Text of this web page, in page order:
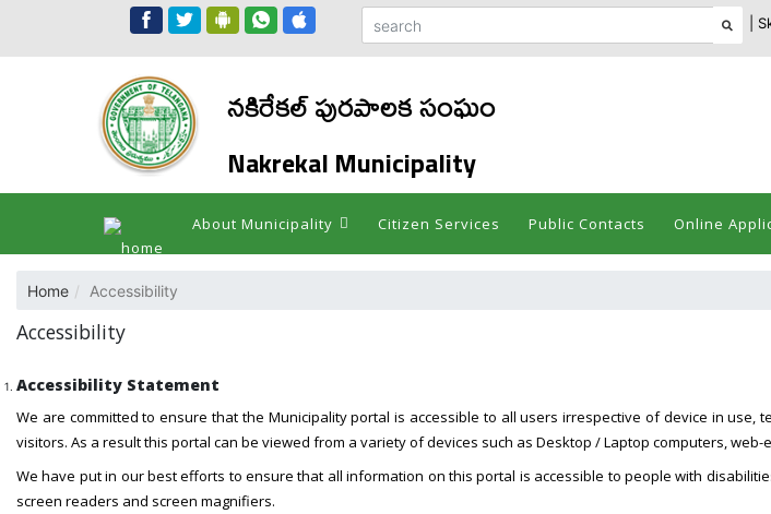
|
నకిరేకల్ పురపాలక సంఘం
Nakrekal Municipality
About Municipality Citizen Services Public Contacts Online
Home Accessibility
Accessibility
Accessibility Statement
We are committed to ensure that the Municipality portal is accessible to all users irrespective of device in
visitors. As a result this portal can be viewed from a variety of devices such as Desktop / Laptop computers, web-
We have put in our best efforts to ensure that all information on this portal is accessible to people with
screen readers and screen magnifiers.